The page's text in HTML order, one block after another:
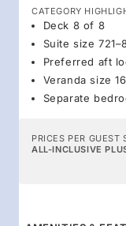
CATEGORY
Deck 8 of 8
Suite size
Preferred aft
Veranda size
Separate
PRICES PER GUEST
ALL-INCLUSIVE